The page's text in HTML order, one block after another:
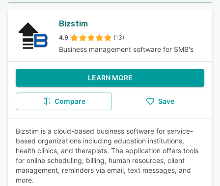
Bizstim
4.9 (13)
Business management software for SMB's
LEARN MORE
Compare Save
Bizstim is a cloud-based business software for service-
based organizations including education institutions,
health clinics, and therapists. The application offers tools
for online scheduling, billing, human resources, client
management, reminders via email, text messages, and
more.